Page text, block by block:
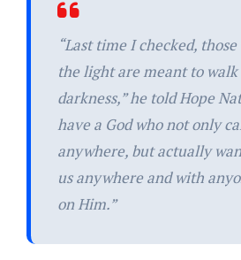
“Last time I checked,
the light are meant to
darkness,” he told Hope
have a God who not only
anywhere, but actually
us anywhere and with
on Him.”